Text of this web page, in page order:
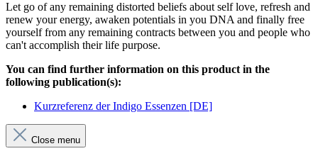
Let go of any remaining distorted beliefs about self love, refresh and
renew your energy, awaken potentials in you DNA and finally free
yourself from any remaining contracts between you and people who
can't accomplish their life purpose.
You can find further information on this product in the
following publication(s):
Kurzreferenz der Indigo Essenzen [DE]
Close menu